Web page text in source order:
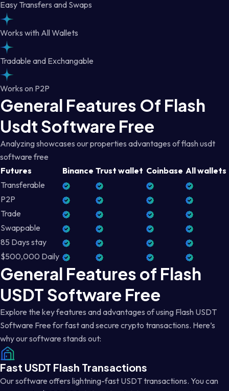
Easy Transfers and Swaps
Works with All Wallets
Tradable and Exchangable
Works on P2P
General Features Of Flash
Usdt Software Free
Analyzing showcases our properties advantages of flash usdt
software free
Futures
Binance Trust wallet Coinbase All wallets
Transferable
P2P
Trade
Swappable
85 Days stay
$500,000 Daily
General Features of Flash
USDT Software Free
Explore the key features and advantages of using Flash USDT
Software Free for fast and secure crypto transactions. Here’s
why our software stands out:
Fast USDT Flash Transactions
Our software offers lightning-fast USDT transactions. You can